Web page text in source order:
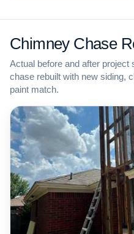
Chimney Chase
Actual before and after
chase rebuilt with new siding,
paint match.